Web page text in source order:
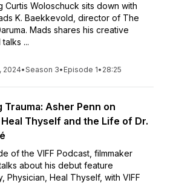
Curtis Woloschuck sits down with
K. Baekkevold, director of The
Mads shares his creative
...
2024•Season 3• Episode 1• 28:25
Trauma: Asher Penn on
Thyself and the Life of Dr.
of the VIFF Podcast, filmmaker
about his debut feature
Physician, Heal Thyself, with VIFF